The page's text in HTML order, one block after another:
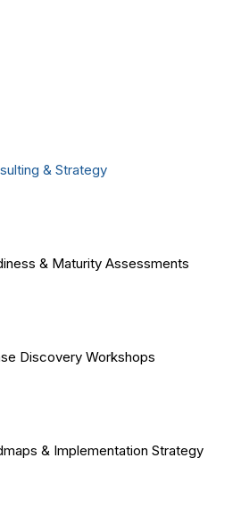
& Strategy
& Maturity Assessments
Discovery Workshops
& Implementation Strategy